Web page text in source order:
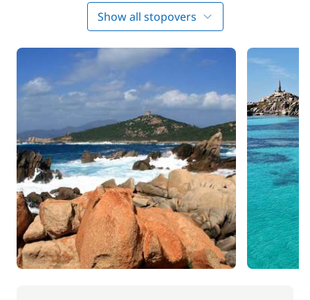
Day 3 : Golfe de Valenco - Senetose
Next you head towards Sénétose and can choose
from many exceptional moorings, and appreciate
the wild natural beauty of the island. Enjoy lunch in
the cove of Arana. You will then sail on to discover
the famous town of Bonifacio. The approach to the
port is perhaps one of the most stunning you will
ever see, as the coastline is dominated by a stunning
limestone cliff on top of which the fortified town is
perched.
Day 4 : Bonifacio - Archipel des Lavezzi
After breakfast, it is time to set sail for the islands of
Lavezzi, which are protected areas for their
ecological diversity. They are home to a rare species
of birds known as puffins. Enjoy lunch moored in
Show all stopovers